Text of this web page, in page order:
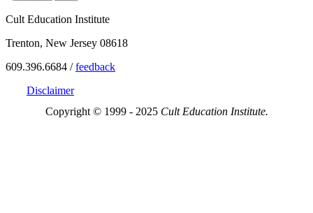
Cult Education Institute
Trenton, New Jersey 08618
609.396.6684 /feedback
Disclaimer
Copyright © 1999 - 2025 Cult Education Institute.